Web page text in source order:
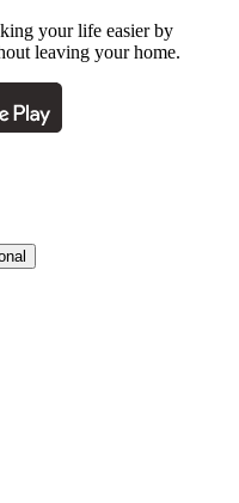
your life easier by
leaving your home.